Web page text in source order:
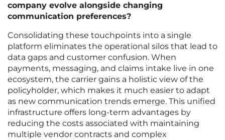
company evolve alongside changing
communication preferences?
Consolidating these touchpoints into a single
platform eliminates the operational silos that lead to
data gaps and customer confusion. When
payments, messaging, and claims intake live in one
ecosystem, the carrier gains a holistic view of the
policyholder, which makes it much easier to adapt
as new communication trends emerge. This unified
infrastructure offers long-term advantages by
reducing the costs associated with maintaining
multiple vendor contracts and complex